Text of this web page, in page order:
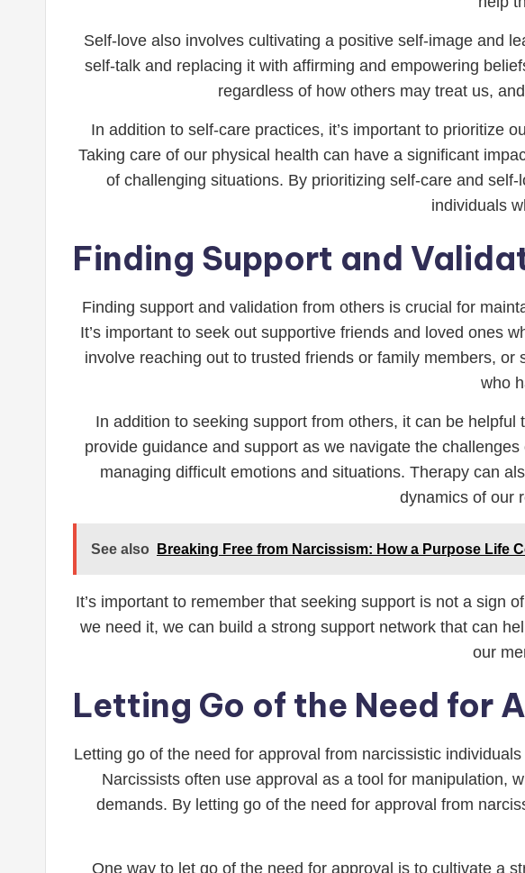
Self-love also involves cultivating a positive self-image and
self-talk and replacing it with affirming and empowering
regardless of how others may treat us,
In addition to self-care practices, it’s important to prioritize
Taking care of our physical health can have a significant
of challenging situations. By prioritizing self-care and
individuals
Finding Support and
Finding support and validation from others is crucial for
It’s important to seek out supportive friends and loved ones
involve reaching out to trusted friends or family members,
who
In addition to seeking support from others, it can be
provide guidance and support as we navigate the
managing difficult emotions and situations. Therapy can
dynamics of our
See also Breaking Free from Narcissism: How a Purpose Life
It’s important to remember that seeking support is not a sign
we need it, we can build a strong support network that can
our
Letting Go of the Need for
Letting go of the need for approval from narcissistic
Narcissists often use approval as a tool for manipulation,
demands. By letting go of the need for approval from
One way to let go of the need for approval is to cultivate a